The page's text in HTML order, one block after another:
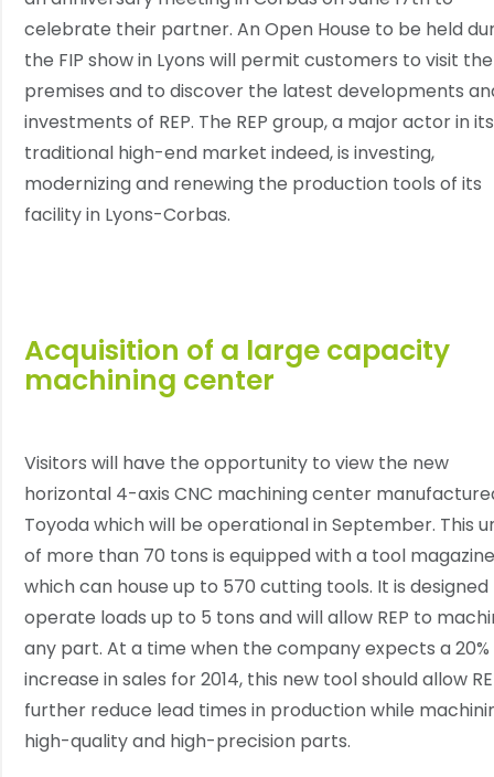
celebrate their partner. An Open House to be held
the FIP show in Lyons will permit customers to visit the
premises and to discover the latest developments
investments of REP. The REP group, a major actor in its
traditional high-end market indeed, is investing,
modernizing and renewing the production tools of its
facility in Lyons-Corbas.
Acquisition of a large capacity
machining center
Visitors will have the opportunity to view the new
horizontal 4-axis CNC machining center
Toyoda which will be operational in September. This
of more than 70 tons is equipped with a tool magazine
which can house up to 570 cutting tools. It is
operate loads up to 5 tons and will allow REP to
any part. At a time when the company expects a 20%
increase in sales for 2014, this new tool should allow
further reduce lead times in production while
high-quality and high-precision parts.